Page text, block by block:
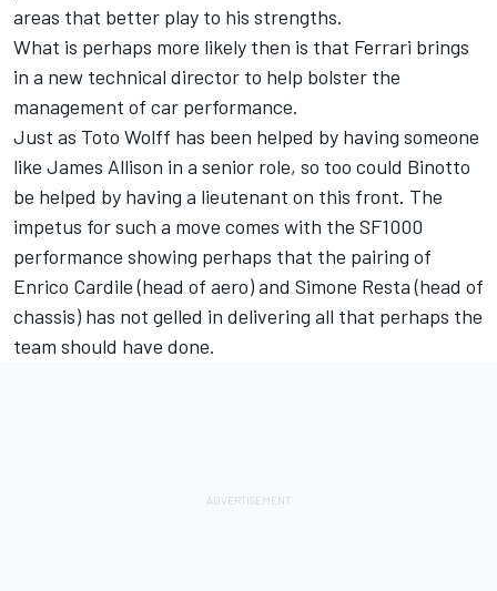
areas that better play to his strengths.
What is perhaps more likely then is that Ferrari brings
in a new technical director to help bolster the
management of car performance.
Just as Toto Wolff has been helped by having someone
like James Allison in a senior role, so too could Binotto
be helped by having a lieutenant on this front. The
impetus for such a move comes with the SF1000
performance showing perhaps that the pairing of
Enrico Cardile (head of aero) and Simone Resta (head of
chassis) has not gelled in delivering all that perhaps the
team should have done.